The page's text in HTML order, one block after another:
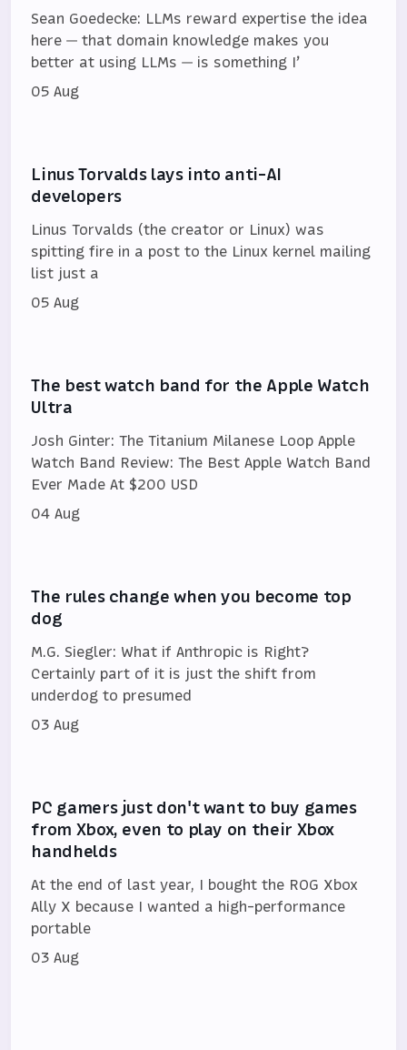
Sean Goedecke: LLMs reward expertise the idea
here — that domain knowledge makes you
better at using LLMs — is something I’
05 Aug
Linus Torvalds lays into anti-AI
developers
Linus Torvalds (the creator or Linux) was
spitting fire in a post to the Linux kernel mailing
list just a
05 Aug
The best watch band for the Apple Watch
Ultra
Josh Ginter: The Titanium Milanese Loop Apple
Watch Band Review: The Best Apple Watch Band
Ever Made At $200 USD
04 Aug
The rules change when you become top
dog
M.G. Siegler: What if Anthropic is Right?
Certainly part of it is just the shift from
underdog to presumed
03 Aug
PC gamers just don't want to buy games
from Xbox, even to play on their Xbox
handhelds
At the end of last year, I bought the ROG Xbox
Ally X because I wanted a high-performance
portable
03 Aug